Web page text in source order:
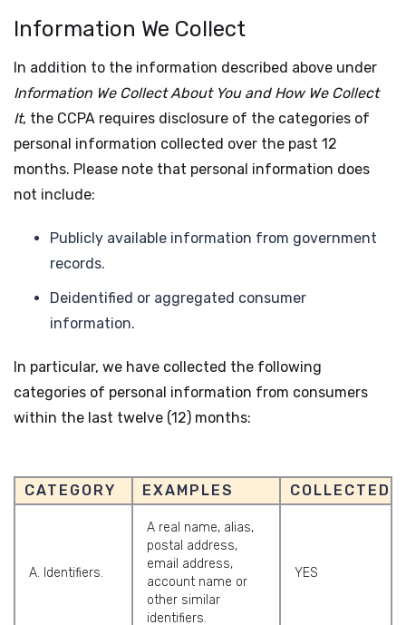
Information We Collect
In addition to the information described above under
Information We Collect About You and How We Collect
It, the CCPA requires disclosure of the categories of
personal information collected over the past 12
months. Please note that personal information does
not include:
Publicly available information from government
records.
Deidentified or aggregated consumer
information.
In particular, we have collected the following
categories of personal information from consumers
within the last twelve (12) months:
CATEGORY EXAMPLES COLLECTED
A. Identifiers.
A real name, alias,
postal address,
email address,
account name or
other similar
identifiers.
YES